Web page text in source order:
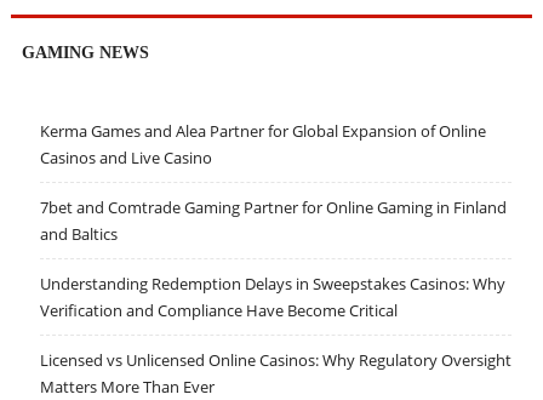
GAMING NEWS
Kerma Games and Alea Partner for Global Expansion of Online
Casinos and Live Casino
7bet and Comtrade Gaming Partner for Online Gaming in Finland
and Baltics
Understanding Redemption Delays in Sweepstakes Casinos: Why
Verification and Compliance Have Become Critical
Licensed vs Unlicensed Online Casinos: Why Regulatory Oversight
Matters More Than Ever